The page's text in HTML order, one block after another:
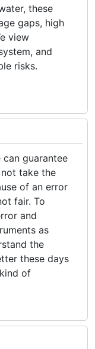
these
gaps, high
view
and
risks.
can guarantee
take the
of an error
fair. To
and
as
the
these days
of